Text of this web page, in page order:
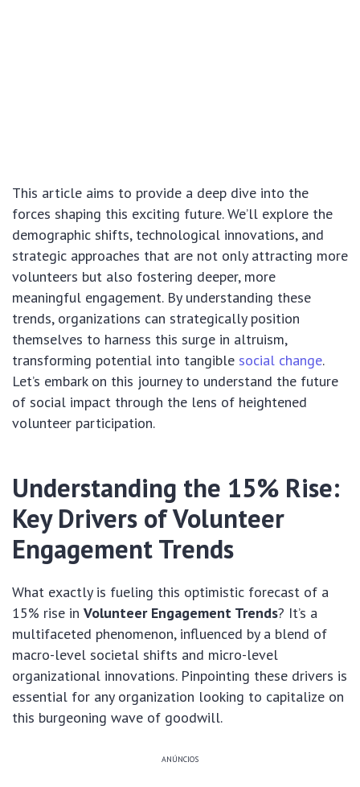
This article aims to provide a deep dive into the
forces shaping this exciting future. We’ll explore the
demographic shifts, technological innovations, and
strategic approaches that are not only attracting more
volunteers but also fostering deeper, more
meaningful engagement. By understanding these
trends, organizations can strategically position
themselves to harness this surge in altruism,
transforming potential into tangible social change.
Let’s embark on this journey to understand the future
of social impact through the lens of heightened
volunteer participation.
Understanding the 15% Rise:
Key Drivers of Volunteer
Engagement Trends
What exactly is fueling this optimistic forecast of a
15% rise in Volunteer Engagement Trends? It’s a
multifaceted phenomenon, influenced by a blend of
macro-level societal shifts and micro-level
organizational innovations. Pinpointing these drivers is
essential for any organization looking to capitalize on
this burgeoning wave of goodwill.
ANÚNCIOS